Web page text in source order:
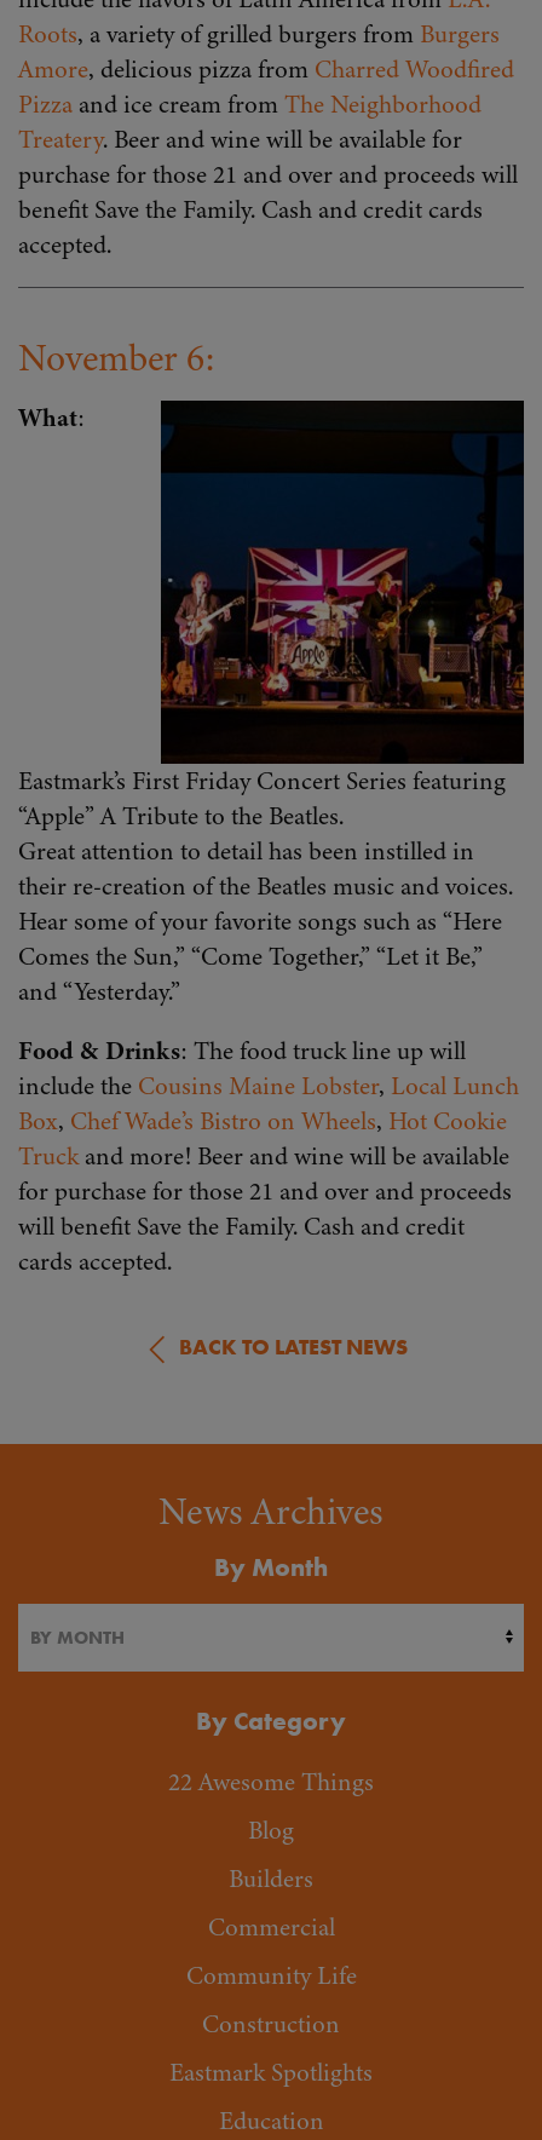
Roots, a variety of grilled burgers from Burgers
Amore, delicious pizza from Charred Woodfired
Pizza and ice cream fromThe Neighborhood
Treatery. Beer and wine will be available for
purchase for those 21 and over and proceeds will
benefit Save the Family. Cash and credit cards
accepted.
November 6:
What:
Eastmark’s First Friday Concert Series featuring
“Apple” A Tribute to the Beatles.
Great attention to detail has been instilled in
their re-creation of the Beatles music and voices.
Hear some of your favorite songs such as “Here
Comes the Sun,” “Come Together,” “Let it Be,”
and “Yesterday.”
Food & Drinks: The food truck line up will
include the Cousins Maine Lobster, Local Lunch
Box, Chef Wade’s Bistro on Wheels, Hot Cookie
Truckand more! Beer and wine will be available
for purchase for those 21 and over and proceeds
will benefit Save the Family. Cash and credit
cards accepted.
BACK TO LATEST NEWS
News Archives
By Month
By Category
22 Awesome Things
Blog
Builders
Commercial
Community Life
Construction
Eastmark Spotlights
Education